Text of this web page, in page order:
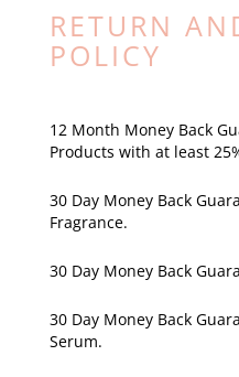
RETURN
POLICY
12 Month Money Back
Products with at least
30 Day Money Back
Fragrance.
30 Day Money Back
30 Day Money Back
Serum.